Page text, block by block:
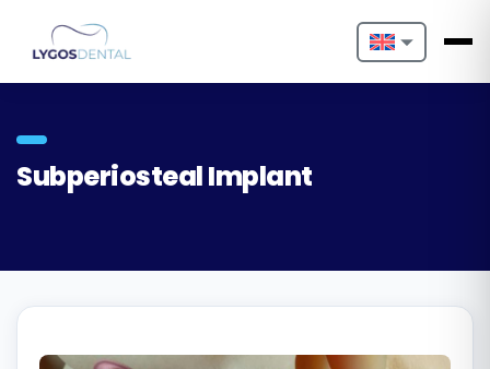
Nederlands
Subperiosteal Implant